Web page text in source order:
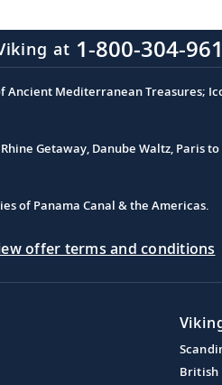
at 1-800-304-
Ancient Mediterranean Treasures;
Getaway, Danube Waltz, Paris
of Panama Canal & the Americas.
offer terms and conditions
British